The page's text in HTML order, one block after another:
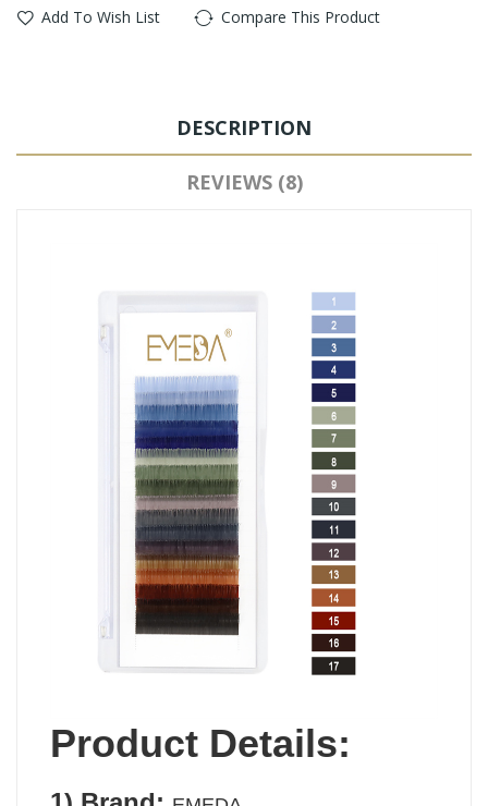
Add To Wish List Compare This Product
DESCRIPTION
REVIEWS (8)
Product Details: